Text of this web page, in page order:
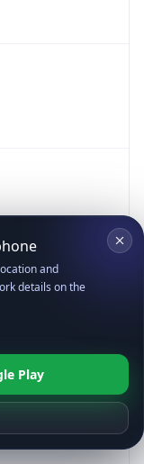
and
details on the
Play